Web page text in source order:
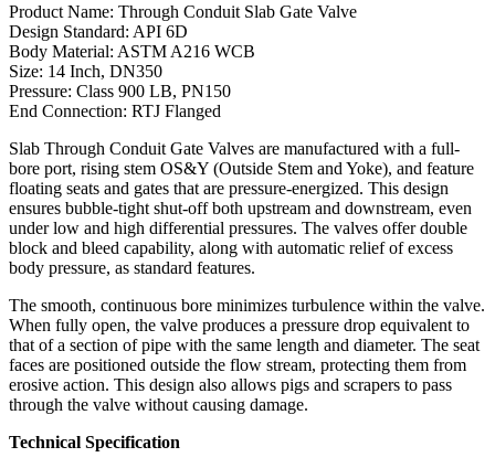
Product Name: Through Conduit Slab Gate Valve
Design Standard: API 6D
Body Material: ASTM A216 WCB
Size: 14 Inch, DN350
Pressure: Class 900 LB, PN150
End Connection: RTJ Flanged
Slab Through Conduit Gate Valves are manufactured with a full-
bore port, rising stem OS&Y (Outside Stem and Yoke), and feature
floating seats and gates that are pressure-energized. This design
ensures bubble-tight shut-off both upstream and downstream, even
under low and high differential pressures. The valves offer double
block and bleed capability, along with automatic relief of excess
body pressure, as standard features.
The smooth, continuous bore minimizes turbulence within the valve.
When fully open, the valve produces a pressure drop equivalent to
that of a section of pipe with the same length and diameter. The seat
faces are positioned outside the flow stream, protecting them from
erosive action. This design also allows pigs and scrapers to pass
through the valve without causing damage.
Technical Specification